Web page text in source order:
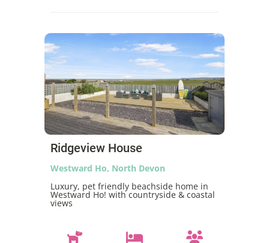
Ridgeview House
Westward Ho, North Devon
Luxury, pet friendly beachside home in
Westward Ho! with countryside & coastal
views